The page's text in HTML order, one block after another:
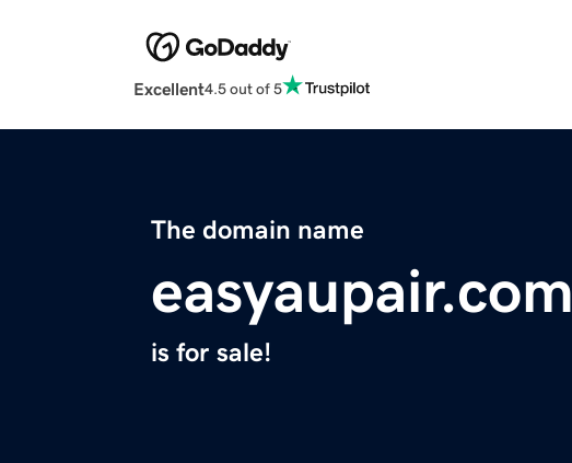
Excellent4.5 out of 5
The domain name
easyaupair.com
is for sale!